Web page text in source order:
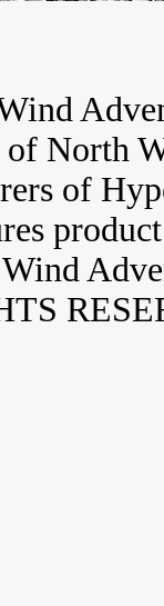
of North
of